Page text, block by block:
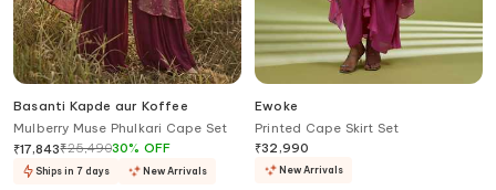
Basanti Kapde aur Koffee
Mulberry Muse Phulkari Cape Set
₹17,843₹25,49030% OFF
Ships in 7 days New Arrivals
Ewoke
Printed Cape Skirt Set
₹32,990
New Arrivals